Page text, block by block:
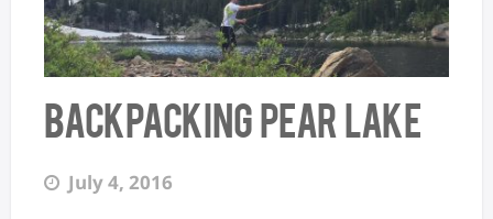
Backpacking Pear Lake
July 4, 2016